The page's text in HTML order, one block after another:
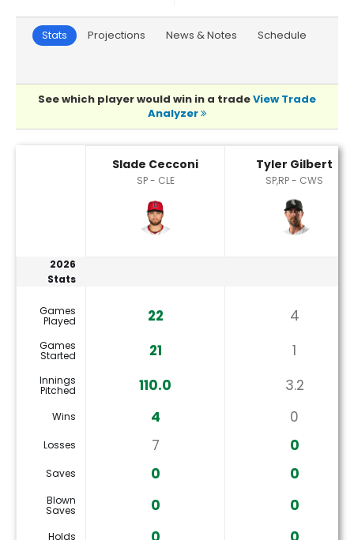
Stats Projections News & Notes Schedule
See which player would win in a tradeView Trade
Analyzer
Slade Cecconi
SP - CLE
Tyler Gilbert
SP,RP - CWS
2026
Stats
Games
Played 22 4
Games
Started 21 1
Innings
Pitched 110.0 3.2
Wins 4 0
Losses 7 0
Saves 0 0
Blown
Saves 0 0
Holds